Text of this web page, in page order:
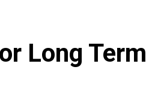
Long Term